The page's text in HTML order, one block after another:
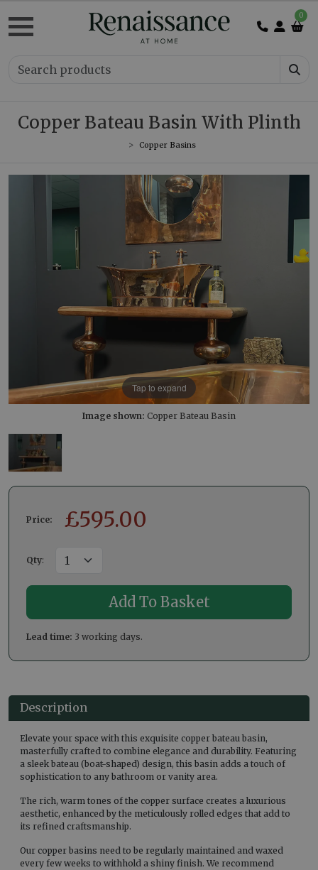
0
Copper Bateau Basin With Plinth
Copper Basins
Tap to expand
Image shown: Copper Bateau Basin
Price: £595.00
Qty:
Lead time: 3 working days.
Description
Elevate your space with this exquisite copper bateau basin,
masterfully crafted to combine elegance and durability. Featuring
a sleek bateau (boat-shaped) design, this basin adds a touch of
sophistication to any bathroom or vanity area.
The rich, warm tones of the copper surface creates a luxurious
aesthetic, enhanced by the meticulously rolled edges that add to
its refined craftsmanship.
Our copper basins need to be regularly maintained and waxed
every few weeks to withhold a shiny finish. We recommend